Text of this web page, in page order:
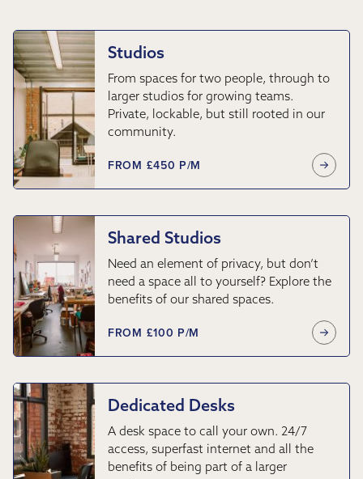
Studios
From spaces for two people, through to
larger studios for growing teams.
Private, lockable, but still rooted in our
community.
FROM £450 P/M
Shared Studios
Need an element of privacy, but don’t
need a space all to yourself? Explore the
benefits of our shared spaces.
FROM £100 P/M
Dedicated Desks
A desk space to call your own. 24/7
access, superfast internet and all the
benefits of being part of a larger